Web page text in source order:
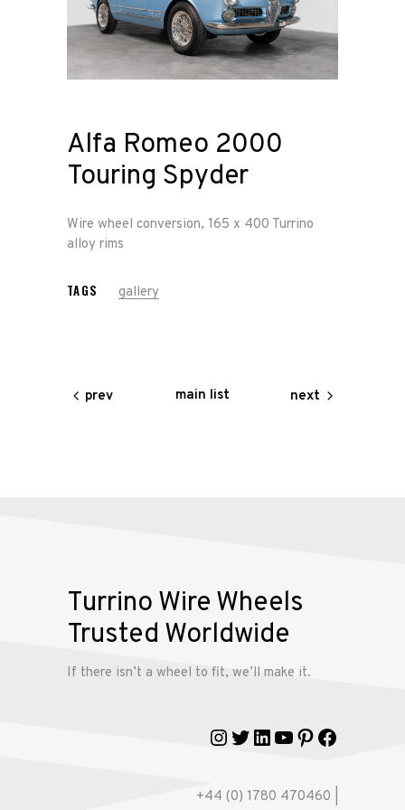
Road
Hot Rod
About
Shop
Services
Contact
My
Alfa Romeo 2000
Touring Spyder
Wire wheel conversion, 165 x 400 Turrino
alloy rims
TAGS gallery
prev main list next
Turrino Wire Wheels
Trusted Worldwide
If there isn’t a wheel to fit, we’ll make it.
Instagram
Twitter
LinkedIn
YouTube
Pinterest
Facebook
+44 (0) 1780 470460 |